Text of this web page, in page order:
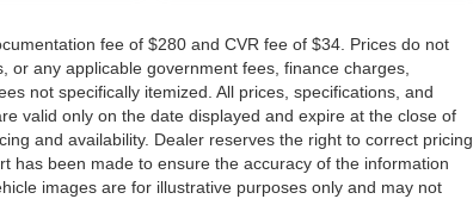
fee of $280 and CVR fee of $34. Prices do not
any applicable government fees, finance charges,
not specifically itemized. All prices, specifications, and
valid only on the date displayed and expire at the close of
and availability. Dealer reserves the right to correct pricing
has been made to ensure the accuracy of the information
images are for illustrative purposes only and may not